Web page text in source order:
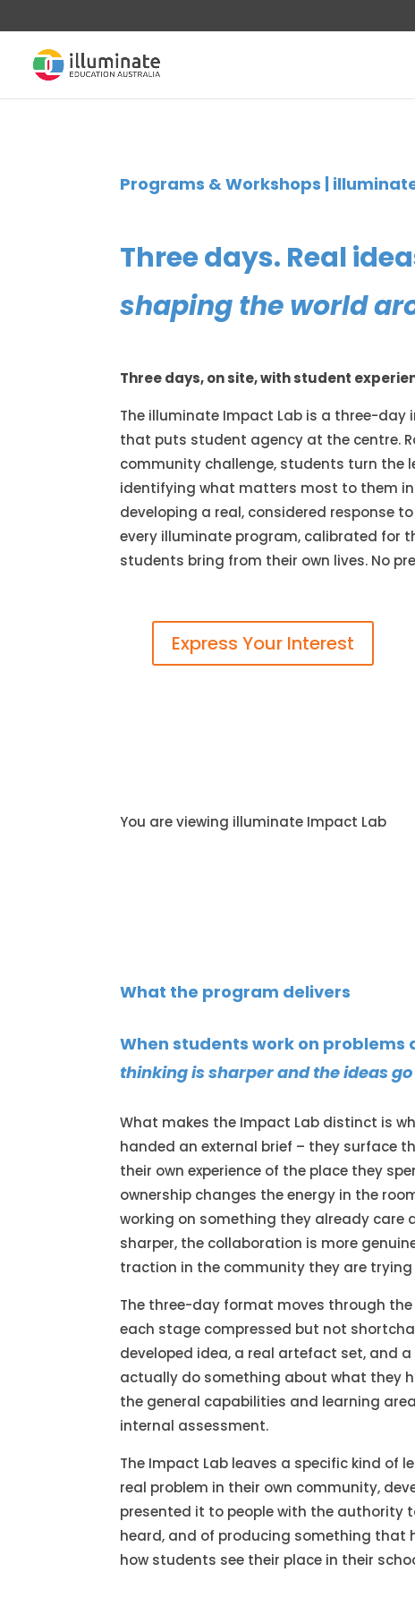
Programs & Workshops |
Three days. Real
shaping the world
Three days, on site, with student
The illuminate Impact Lab is a three-day
that puts student agency at the centre.
community challenge, students turn the
identifying what matters most to them
developing a real, considered response
every illuminate program, calibrated for
students bring from their own lives. No
Express Your Interest
You are viewing illuminate Impact Lab
What the program delivers
When students work on problems
thinking is sharper and the ideas
What makes the Impact Lab distinct is
handed an external brief – they surface
their own experience of the place they
ownership changes the energy in the
working on something they already care
sharper, the collaboration is more
traction in the community they are trying
The three-day format moves through
each stage compressed but not
developed idea, a real artefact set, and
actually do something about what they
the general capabilities and learning
internal assessment.
The Impact Lab leaves a specific kind of
real problem in their own community,
presented it to people with the authority
heard, and of producing something that
how students see their place in their